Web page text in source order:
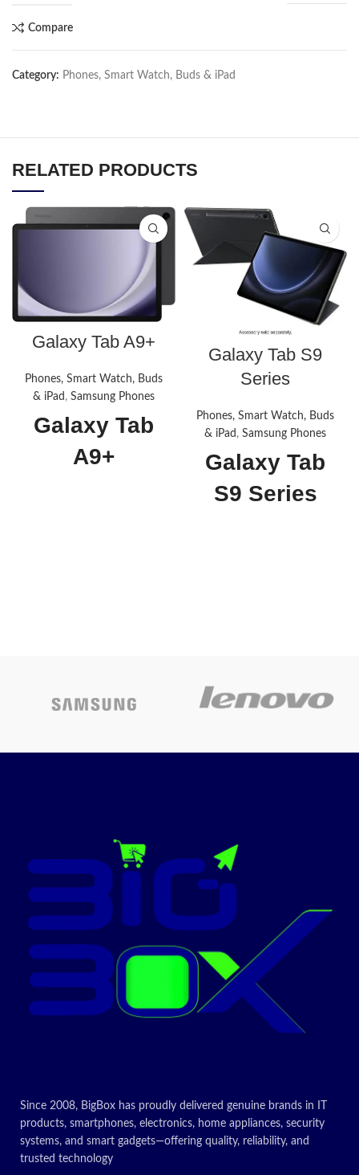
Compare
Category: Phones, Smart Watch, Buds & iPad
RELATED PRODUCTS
Galaxy Tab A9+
Phones, Smart Watch, Buds
& iPad , Samsung Phones
Galaxy Tab
A9+
11 Inches
(WUXGA)
Pixels
Today's
Promotion: On
Contact Us For
Price!
Price
Galaxy Tab S9
Series
Phones, Smart Watch, Buds
& iPad , Samsung Phones
Galaxy Tab
S9 Series
Memory
Storage
6 GB
Display
Resolution
Maximum
Today's
Promotion: On
Contact Us For
for Latest
Price
Since 2008, BigBox has proudly delivered genuine brands in IT
products, smartphones, electronics, home appliances, security
systems, and smart gadgets—offering quality, reliability, and
trusted technology